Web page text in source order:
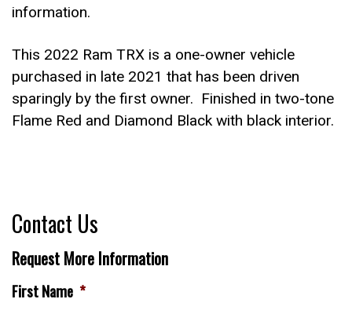
information.
This 2022 Ram TRX is a one-owner vehicle
purchased in late 2021 that has been driven
sparingly by the first owner. Finished in two-tone
Flame Red and Diamond Black with black interior.
Contact Us
Request More Information
First Name *